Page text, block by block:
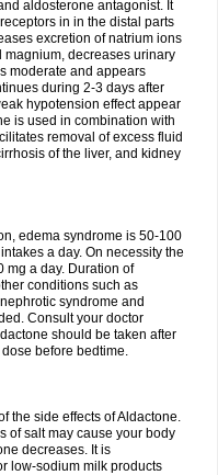
aldosterone antagonist. It
in in the distal parts
excretion of natrium ions
decreases urinary
moderate and appears
during 2-3 days after
hypotension effect appear
is used in combination with
removal of excess fluid
of the liver, and kidney
edema syndrome is 50-100
a day. On necessity the
mg a day. Duration of
conditions such as
syndrome and
Consult your doctor
should be taken after
before bedtime.
the side effects of Aldactone.
of salt may cause your body
decreases. It is
low-sodium milk products